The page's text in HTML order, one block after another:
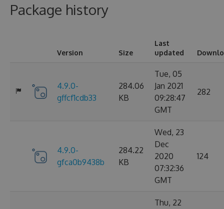
Package history
Version Size
Last
updated
4.9.0-
gffcf1cdb33
284.06
KB
Tue, 05
Jan 2021
09:28:47
GMT
282
4.9.0-
gfca0b9438b
284.22
KB
Wed, 23
Dec
2020
07:32:36
GMT
124
Thu, 22